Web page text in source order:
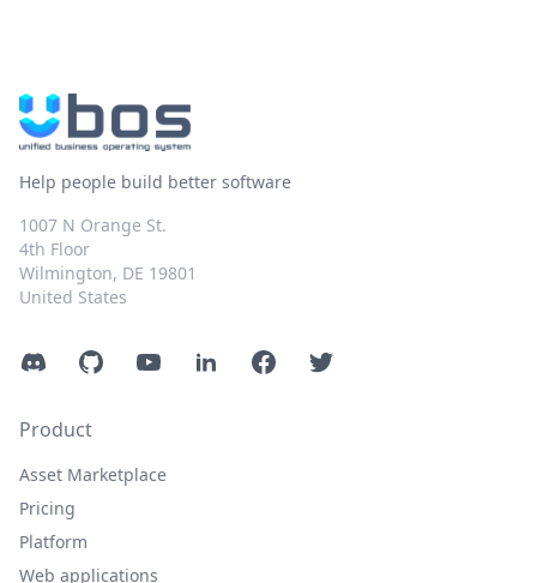
Help people build better software
1007 N Orange St.
4th Floor
Wilmington, DE 19801
United States
DiscordGitHubYouTubeLinkedInFacebookTwitter
Product
Asset Marketplace
Pricing
Platform
Web applications